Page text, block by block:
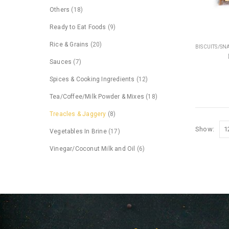
BISCUITS/
Show:
Others (18)
Ready to Eat Foods (9)
Rice & Grains (20)
Sauces (7)
Spices & Cooking Ingredients (12)
Tea/Coffee/Milk Powder & Mixes (18)
Treacles & Jaggery (8)
Vegetables In Brine (17)
Vinegar/Coconut Milk and Oil (6)